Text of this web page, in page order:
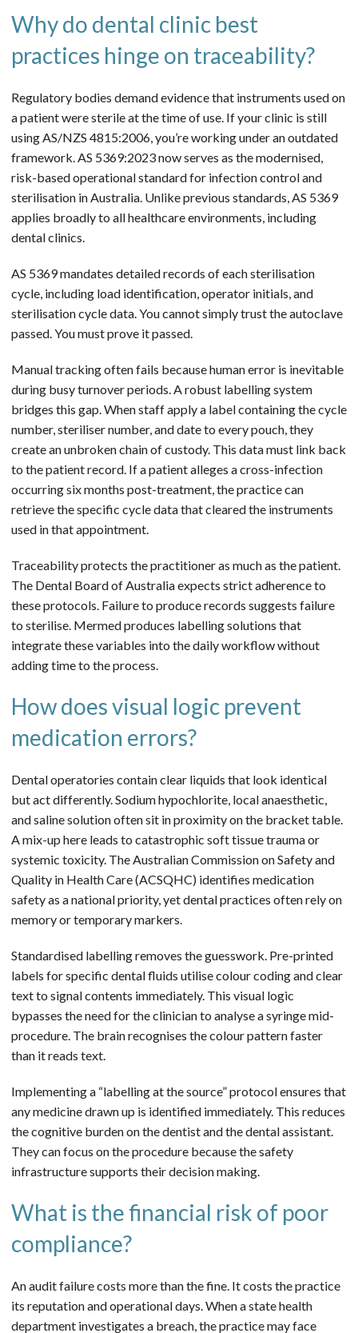
Why do dental clinic best
practices hinge on traceability?
Regulatory bodies demand evidence that instruments used on
a patient were sterile at the time of use. If your clinic is still
using AS/NZS 4815:2006, you’re working under an outdated
framework. AS 5369:2023 now serves as the modernised,
risk-based operational standard for infection control and
sterilisation in Australia. Unlike previous standards, AS 5369
applies broadly to all healthcare environments, including
dental clinics.
AS 5369 mandates detailed records of each sterilisation
cycle, including load identification, operator initials, and
sterilisation cycle data. You cannot simply trust the autoclave
passed. You must prove it passed.
Manual tracking often fails because human error is inevitable
during busy turnover periods. A robust labelling system
bridges this gap. When staff apply a label containing the cycle
number, steriliser number, and date to every pouch, they
create an unbroken chain of custody. This data must link back
to the patient record. If a patient alleges a cross-infection
occurring six months post-treatment, the practice can
retrieve the specific cycle data that cleared the instruments
used in that appointment.
Traceability protects the practitioner as much as the patient.
The Dental Board of Australia expects strict adherence to
these protocols. Failure to produce records suggests failure
to sterilise. Mermed produces labelling solutions that
integrate these variables into the daily workflow without
adding time to the process.
How does visual logic prevent
medication errors?
Dental operatories contain clear liquids that look identical
but act differently. Sodium hypochlorite, local anaesthetic,
and saline solution often sit in proximity on the bracket table.
A mix-up here leads to catastrophic soft tissue trauma or
systemic toxicity. The Australian Commission on Safety and
Quality in Health Care (ACSQHC) identifies medication
safety as a national priority, yet dental practices often rely on
memory or temporary markers.
Standardised labelling removes the guesswork. Pre-printed
labels for specific dental fluids utilise colour coding and clear
text to signal contents immediately. This visual logic
bypasses the need for the clinician to analyse a syringe mid-
procedure. The brain recognises the colour pattern faster
than it reads text.
Implementing a “labelling at the source” protocol ensures that
any medicine drawn up is identified immediately. This reduces
the cognitive burden on the dentist and the dental assistant.
They can focus on the procedure because the safety
infrastructure supports their decision making.
What is the financial risk of poor
compliance?
An audit failure costs more than the fine. It costs the practice
its reputation and operational days. When a state health
department investigates a breach, the practice may face